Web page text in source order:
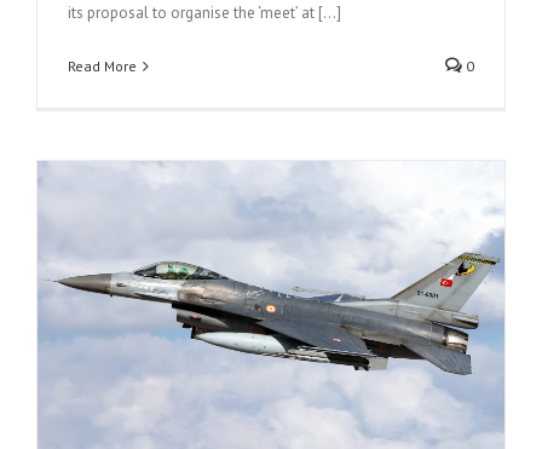
its proposal to organise the ‘meet’ at [...]
Read More 0